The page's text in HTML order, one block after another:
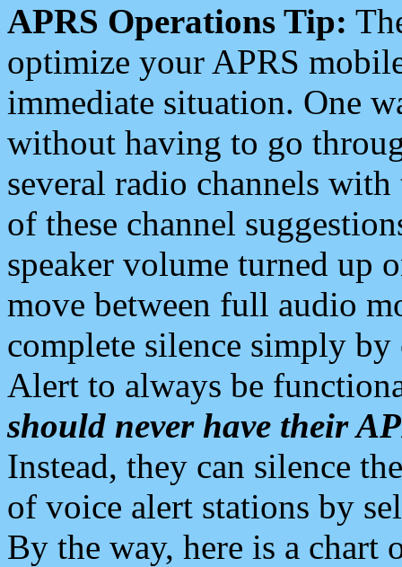
APRS Operations Tip:
optimize your APRS
immediate situation. One
without having to go
several radio channels
of these channel
speaker volume turned up
move between full audio
complete silence simply
Alert to always be
should never have their
Instead, they can silence
of voice alert stations by
By the way, here is a chart